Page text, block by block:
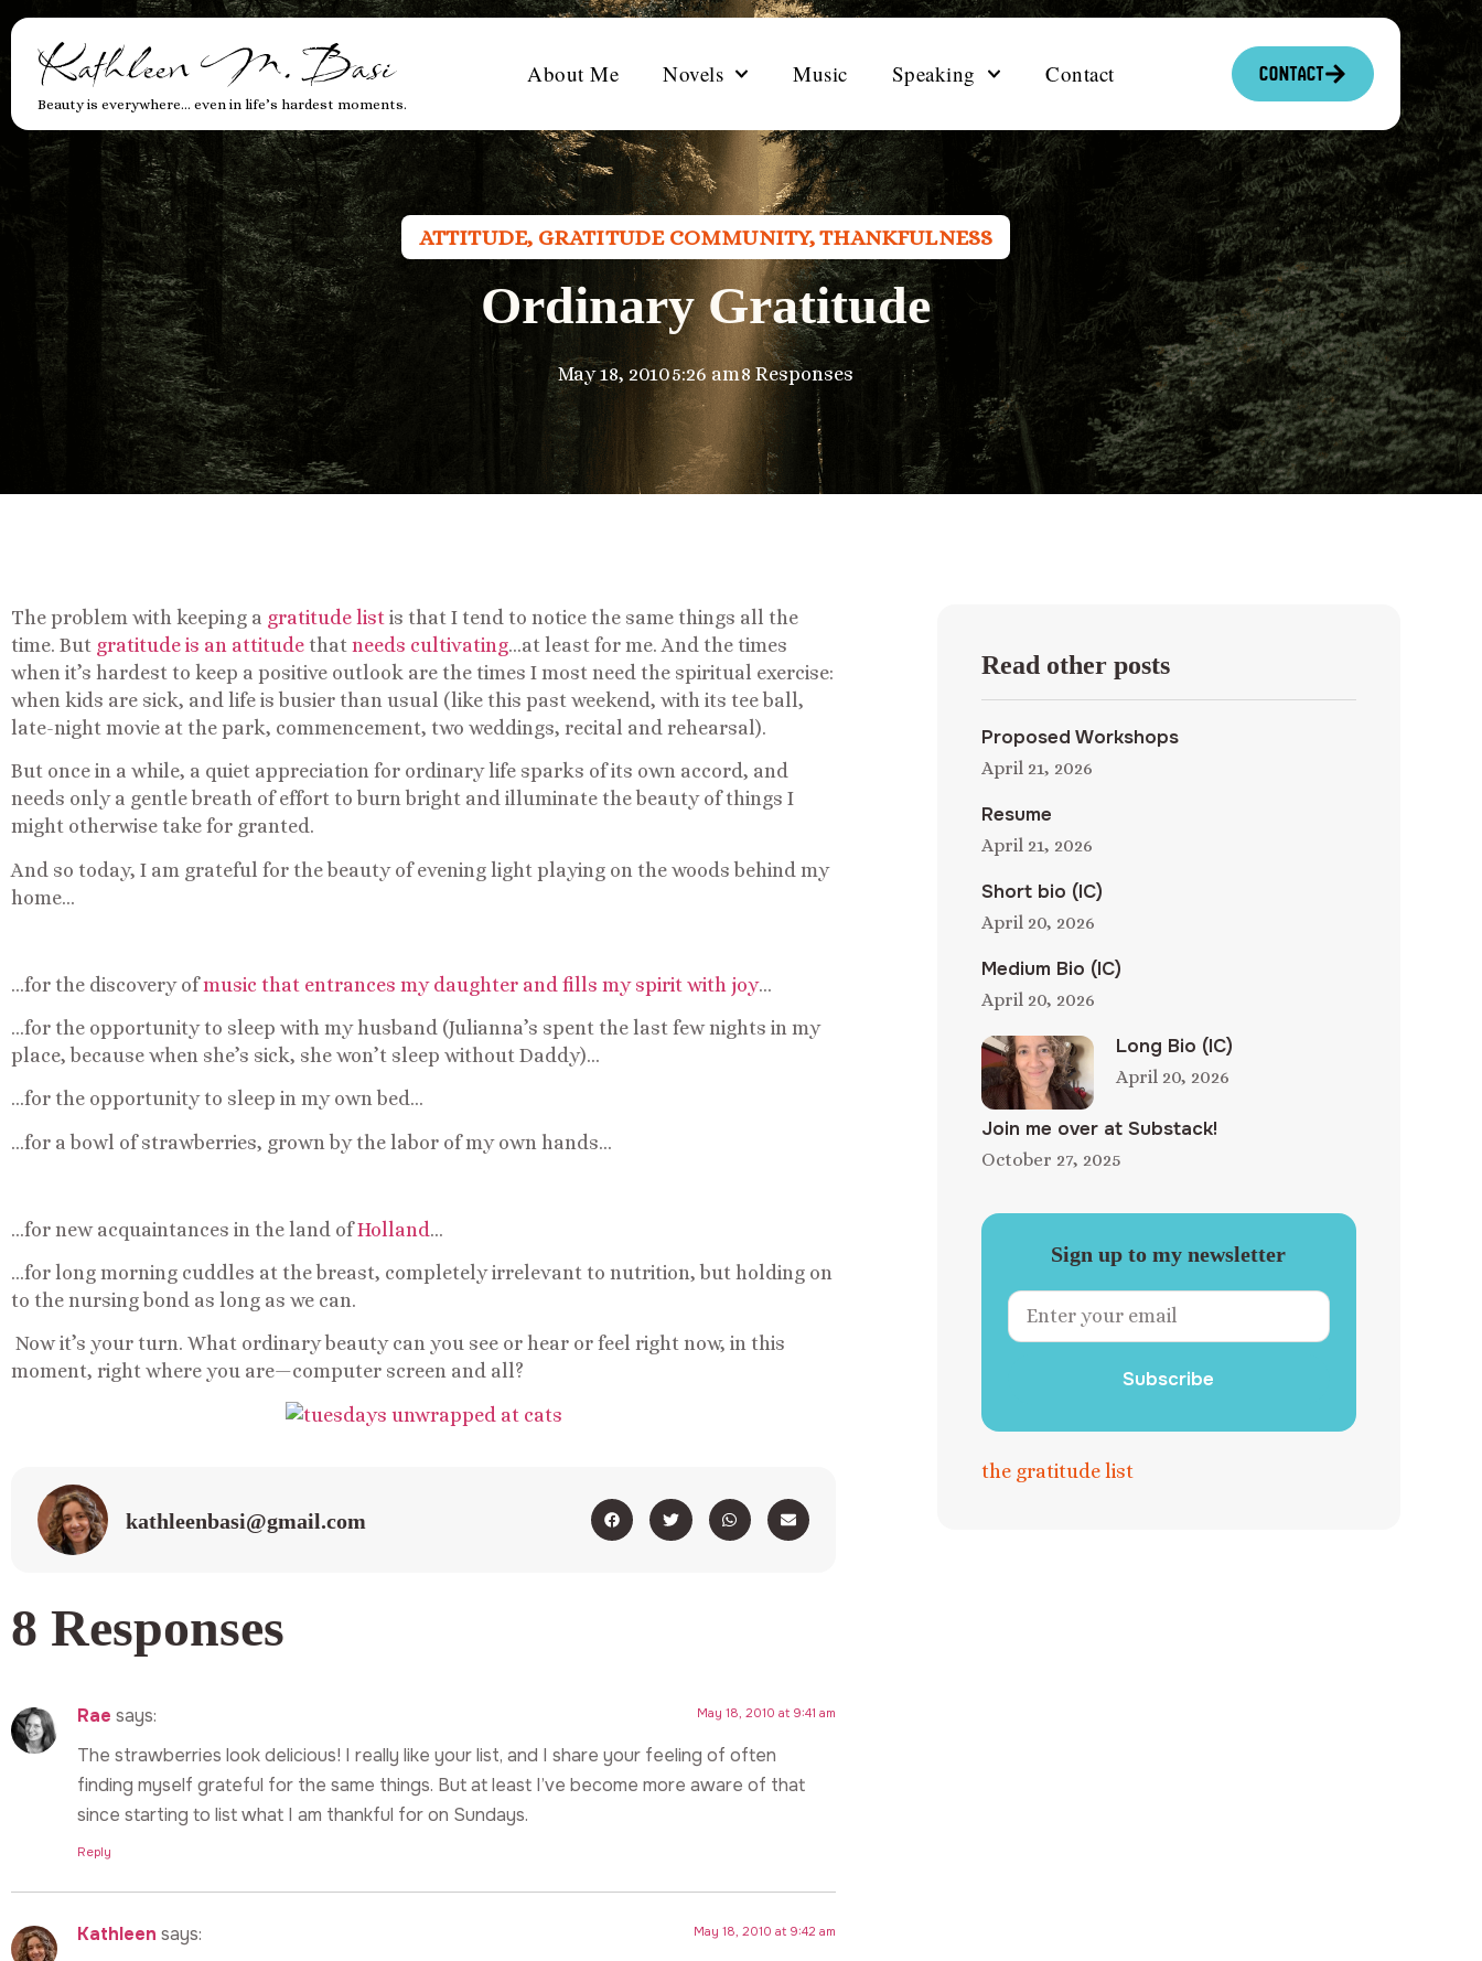
Kathleen M. Basi
Beauty is everywhere… even in life’s hardest moments.
About Me Novels Music Speaking Contact Contact
ATTITUDE, GRATITUDE COMMUNITY,THANKFULNESS
Ordinary Gratitude
May 18, 20105:26 am8 Responses
The problem with keeping a gratitude list is that I tend to notice the same things all the
time. But gratitude is an attitude that needs cultivating…at least for me. And the times
when it’s hardest to keep a positive outlook are the times I most need the spiritual exercise:
when kids are sick, and life is busier than usual (like this past weekend, with its tee ball,
late-night movie at the park, commencement, two weddings, recital and rehearsal).
But once in a while, a quiet appreciation for ordinary life sparks of its own accord, and
needs only a gentle breath of effort to burn bright and illuminate the beauty of things I
might otherwise take for granted.
And so today, I am grateful for the beauty of evening light playing on the woods behind my
home…
…for the discovery ofmusic that entrances my daughter and fills my spirit with joy…
…for the opportunity to sleep with my husband (Julianna’s spent the last few nights in my
place, because when she’s sick, she won’t sleep without Daddy)…
…for the opportunity to sleep in my own bed…
…for a bowl of strawberries, grown by the labor of my own hands…
…for new acquaintances in the land ofHolland…
…for long morning cuddles at the breast, completely irrelevant to nutrition, but holding on
to the nursing bond as long as we can.
Now it’s your turn. What ordinary beauty can you see or hear or feel right now, in this
moment, right where you are—computer screen and all?
kathleenbasi@gmail.com
8 Responses
Rae says: May 18, 2010 at 9:41 am
The strawberries look delicious! I really like your list, and I share your feeling of often
finding myself grateful for the same things. But at least I’ve become more aware of that
since starting to list what I am thankful for on Sundays.
Reply
Kathleen says: May 18, 2010 at 9:42 am
Read other posts
Proposed Workshops
April 21, 2026
Resume
April 21, 2026
Short bio (IC)
April 20, 2026
Medium Bio (IC)
April 20, 2026
Long Bio (IC)
April 20, 2026
Join me over at Substack!
October 27, 2025
Sign up to my newsletter
Subscribe
the gratitude list